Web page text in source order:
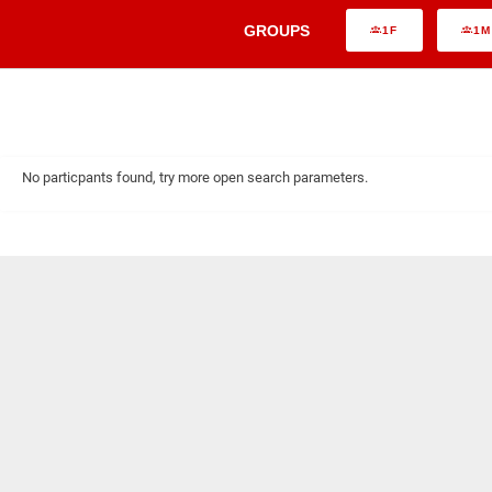
GROUPS 1F 1M
No particpants found, try more open search parameters.